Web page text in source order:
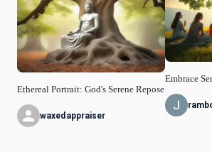
Ethereal Portrait: God's Serene Repose
waxedappraiser
Embrace